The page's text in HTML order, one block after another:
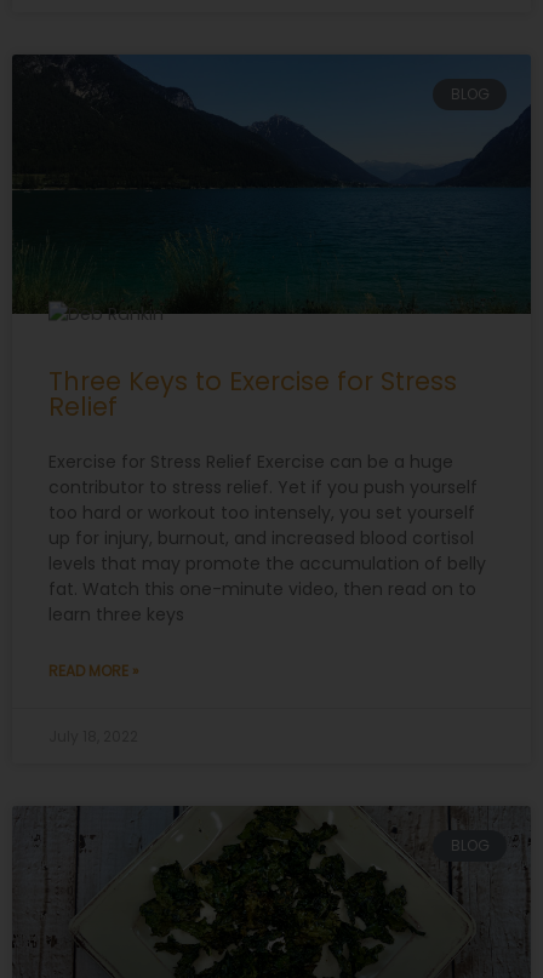
BLOG
Three Keys to Exercise for Stress
Relief
Exercise for Stress Relief Exercise can be a huge
contributor to stress relief. Yet if you push yourself
too hard or workout too intensely, you set yourself
up for injury, burnout, and increased blood cortisol
levels that may promote the accumulation of belly
fat. Watch this one-minute video, then read on to
learn three keys
READ MORE »
BLOG